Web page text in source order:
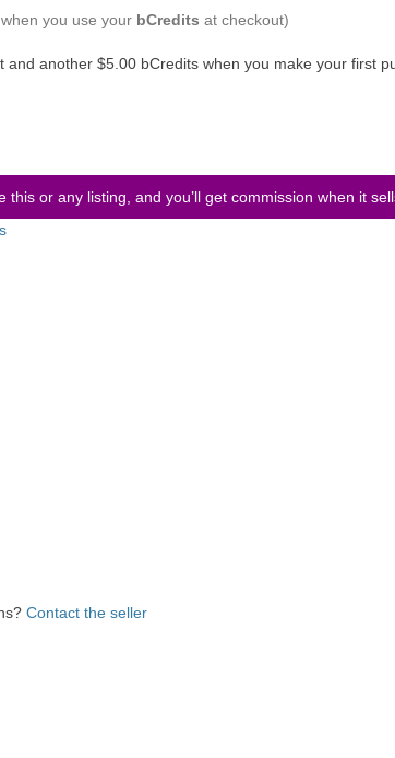
you use your bCredits at checkout)
another $5.00 bCredits when you make your first
this or any listing, and you’ll get commission when it
Contact the seller